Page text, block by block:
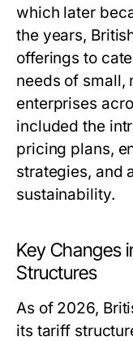
which later
the years,
offerings to
needs of small,
enterprises
included the
pricing plans,
strategies, and
sustainability.
Key Changes
Structures
As of 2026,
its tariff